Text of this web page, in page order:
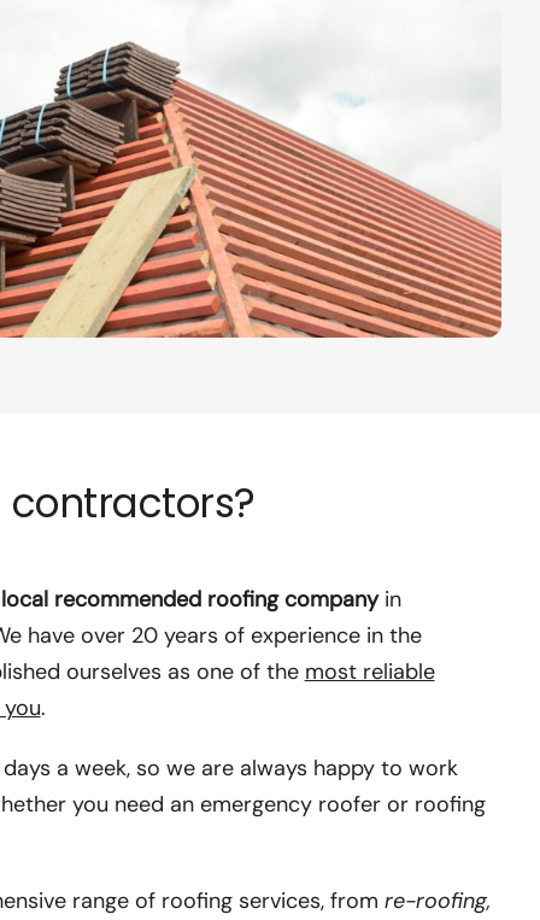
local recommended roofing companyin
have over 20 years of experience in the
ourselves as one of the most reliable
.
a week, so we are always happy to work
you need an emergency roofer or roofing
range of roofing services, from re-roofing,